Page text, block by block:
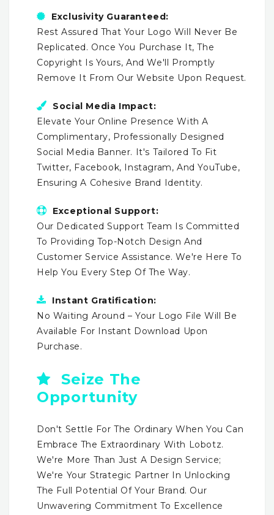
Exclusivity Guaranteed:
Rest Assured That Your Logo Will Never Be
Replicated. Once You Purchase It, The
Copyright Is Yours, And We'll Promptly
Remove It From Our Website Upon Request.
Social Media Impact:
Elevate Your Online Presence With A
Complimentary, Professionally Designed
Social Media Banner. It's Tailored To Fit
Twitter, Facebook, Instagram, And YouTube,
Ensuring A Cohesive Brand Identity.
Exceptional Support:
Our Dedicated Support Team Is Committed
To Providing Top-Notch Design And
Customer Service Assistance. We're Here To
Help You Every Step Of The Way.
Instant Gratification:
No Waiting Around – Your Logo File Will Be
Available For Instant Download Upon
Purchase.
Seize The
Opportunity
Don't Settle For The Ordinary When You Can
Embrace The Extraordinary With Lobotz.
We're More Than Just A Design Service;
We're Your Strategic Partner In Unlocking
The Full Potential Of Your Brand. Our
Unwavering Commitment To Excellence